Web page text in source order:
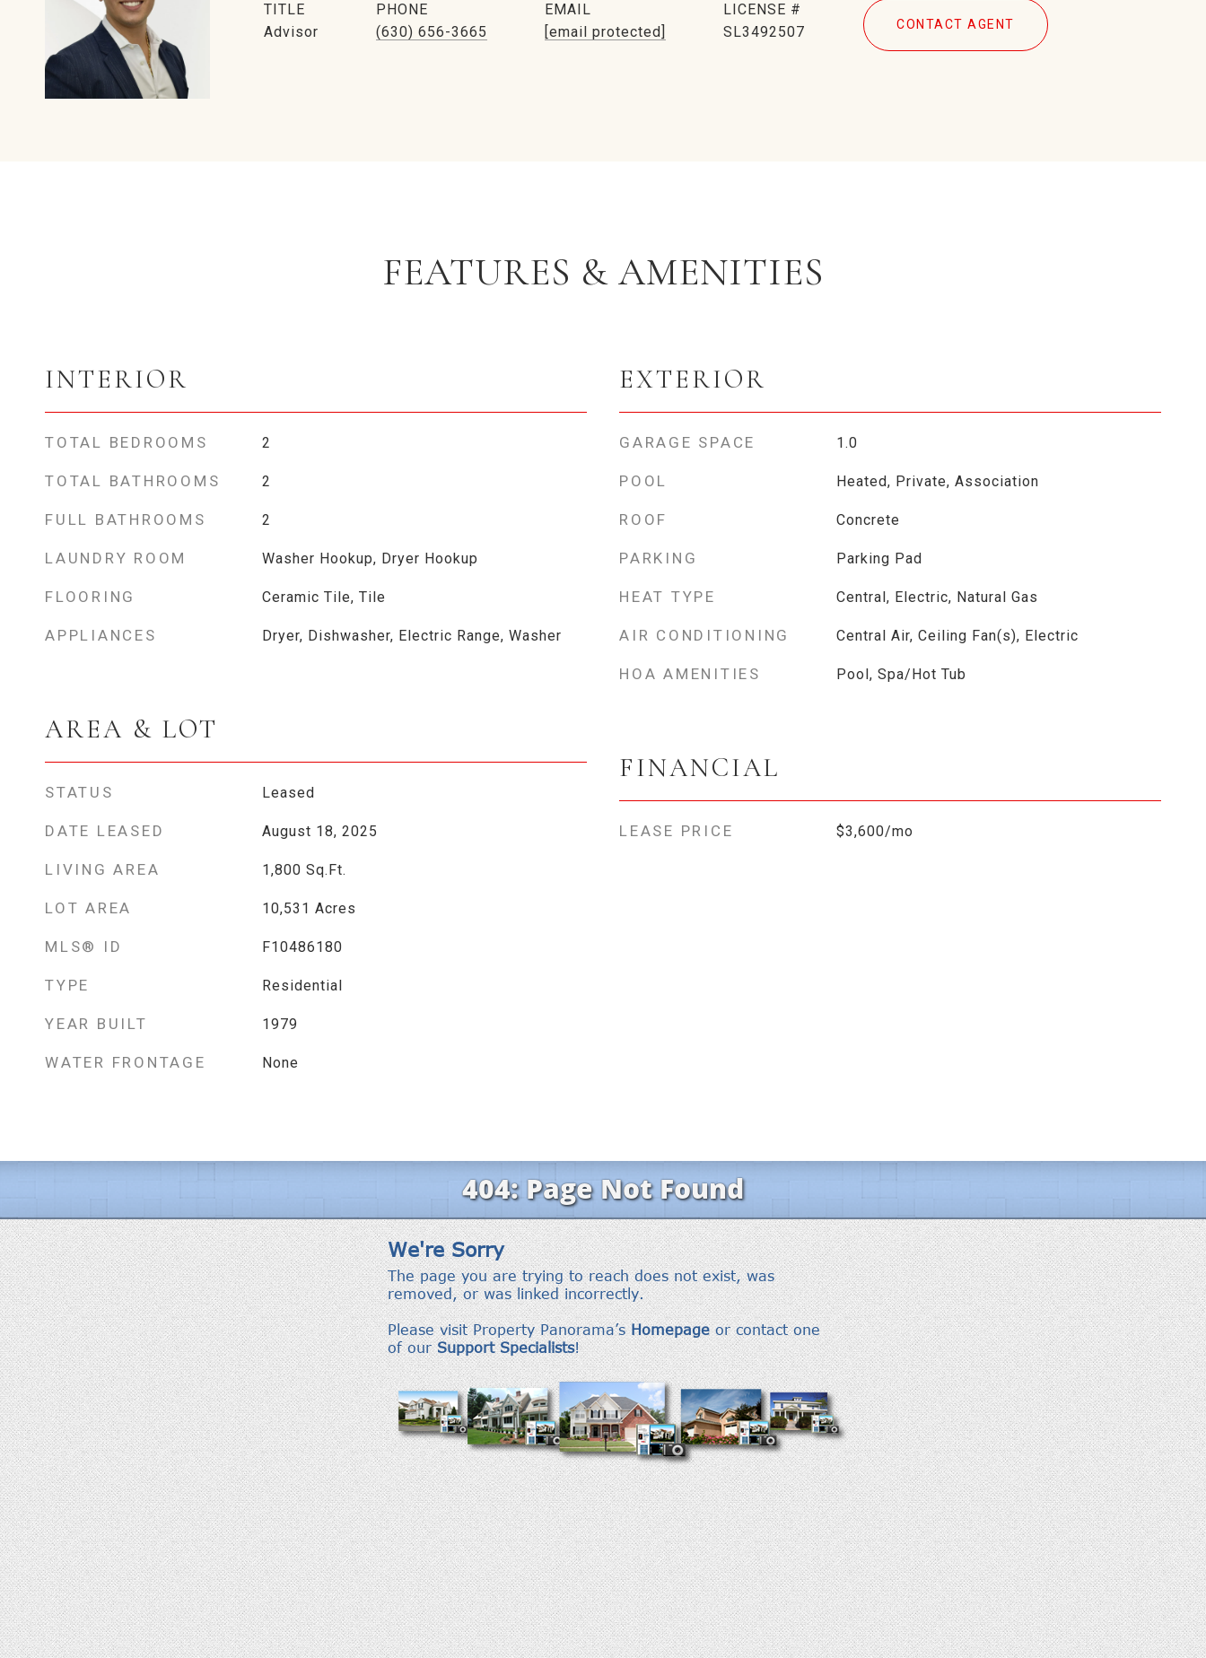
TITLE
Advisor
PHONE
(630) 656-3665
EMAIL
[email protected]
SL3492507 CONTACT AGENT
FEATURES & AMENITIES
INTERIOR
TOTAL BEDROOMS 2
TOTAL BATHROOMS 2
FULL BATHROOMS 2
LAUNDRY ROOM Washer Hookup, Dryer Hookup
FLOORING Ceramic Tile, Tile
APPLIANCES Dryer, Dishwasher, Electric Range, Washer
AREA & LOT
STATUS Leased
DATE LEASED August 18, 2025
LIVING AREA 1,800 Sq.Ft.
LOT AREA 10,531 Acres
MLS® ID F10486180
TYPE Residential
YEAR BUILT 1979
WATER FRONTAGE None
EXTERIOR
GARAGE SPACE 1.0
POOL Heated, Private, Association
ROOF Concrete
PARKING Parking Pad
HEAT TYPE Central, Electric, Natural Gas
AIR CONDITIONING Central Air, Ceiling Fan(s), Electric
HOA AMENITIES Pool, Spa/Hot Tub
FINANCIAL
LEASE PRICE $3,600/mo